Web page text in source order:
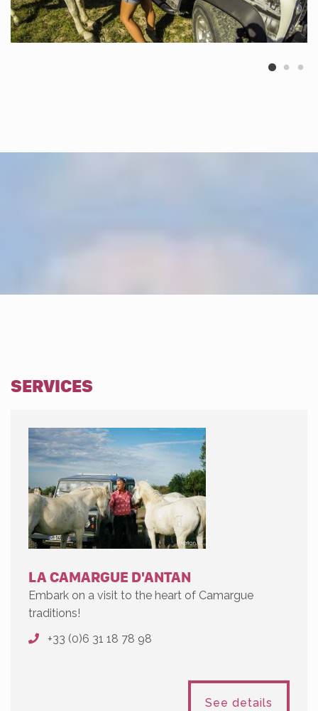
SERVICES
LA CAMARGUE D'ANTAN
Embark on a visit to the heart of Camargue
traditions!
+33 (0)6 31 18 78 98
See details